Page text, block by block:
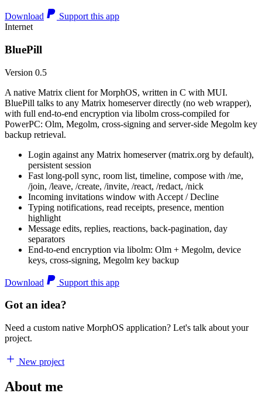
Download
Support this app
Internet
BluePill
Version 0.5
A native Matrix client for MorphOS, written in C with MUI.
BluePill talks to any Matrix homeserver directly (no web wrapper),
with full end-to-end encryption via libolm cross-compiled for
PowerPC: Olm, Megolm, cross-signing and server-side Megolm key
backup retrieval.
Login against any Matrix homeserver (matrix.org by default),
persistent session
Fast long-poll sync, room list, timeline, compose with /me,
/join, /leave, /create, /invite, /react, /redact, /nick
Incoming invitations window with Accept / Decline
Typing notifications, read receipts, presence, mention
highlight
Message edits, replies, reactions, back-pagination, day
separators
End-to-end encryption via libolm: Olm + Megolm, device
keys, cross-signing, Megolm key backup
Download Support this app
Got an idea?
Need a custom native MorphOS application? Let's talk about your
project.
New project
About me